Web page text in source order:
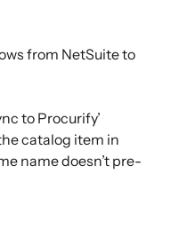
from NetSuite to
to Procurify’
catalog item in
name doesn’t pre-